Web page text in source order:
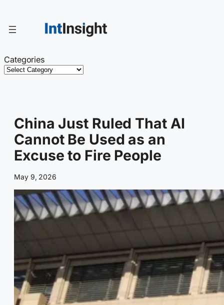
content
Categories
China Just Ruled That AI
Cannot Be Used as an
Excuse to Fire People
May 9, 2026